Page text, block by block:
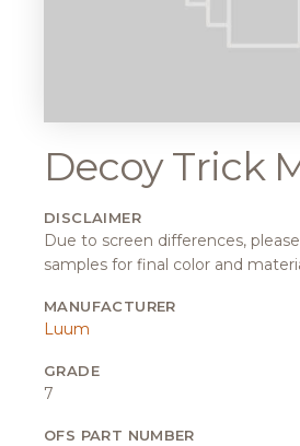
Decoy Trick
DISCLAIMER
Due to screen differences,
samples for final color and
MANUFACTURER
Luum
GRADE
7
OFS PART NUMBER